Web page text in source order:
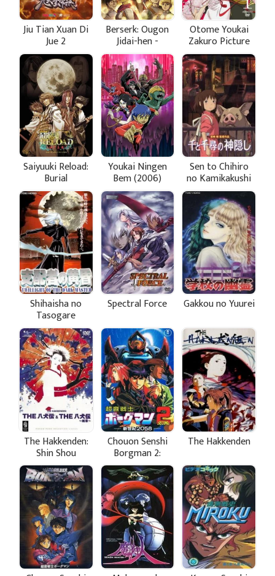
Jiu Tian Xuan Di
Jue 2
Berserk: Ougon
Jidai-hen -
Memorial Edition
Otome Youkai
Zakuro Picture
Drama
Saiyuuki Reload:
Burial
Youkai Ningen
Bem (2006)
Sen to Chihiro
no Kamikakushi
Shihaisha no
Tasogare
Spectral Force Gakkou no Yuurei
The Hakkenden:
Shin Shou
Chouon Senshi
Borgman 2:
Shinseiki 2058
The Hakkenden